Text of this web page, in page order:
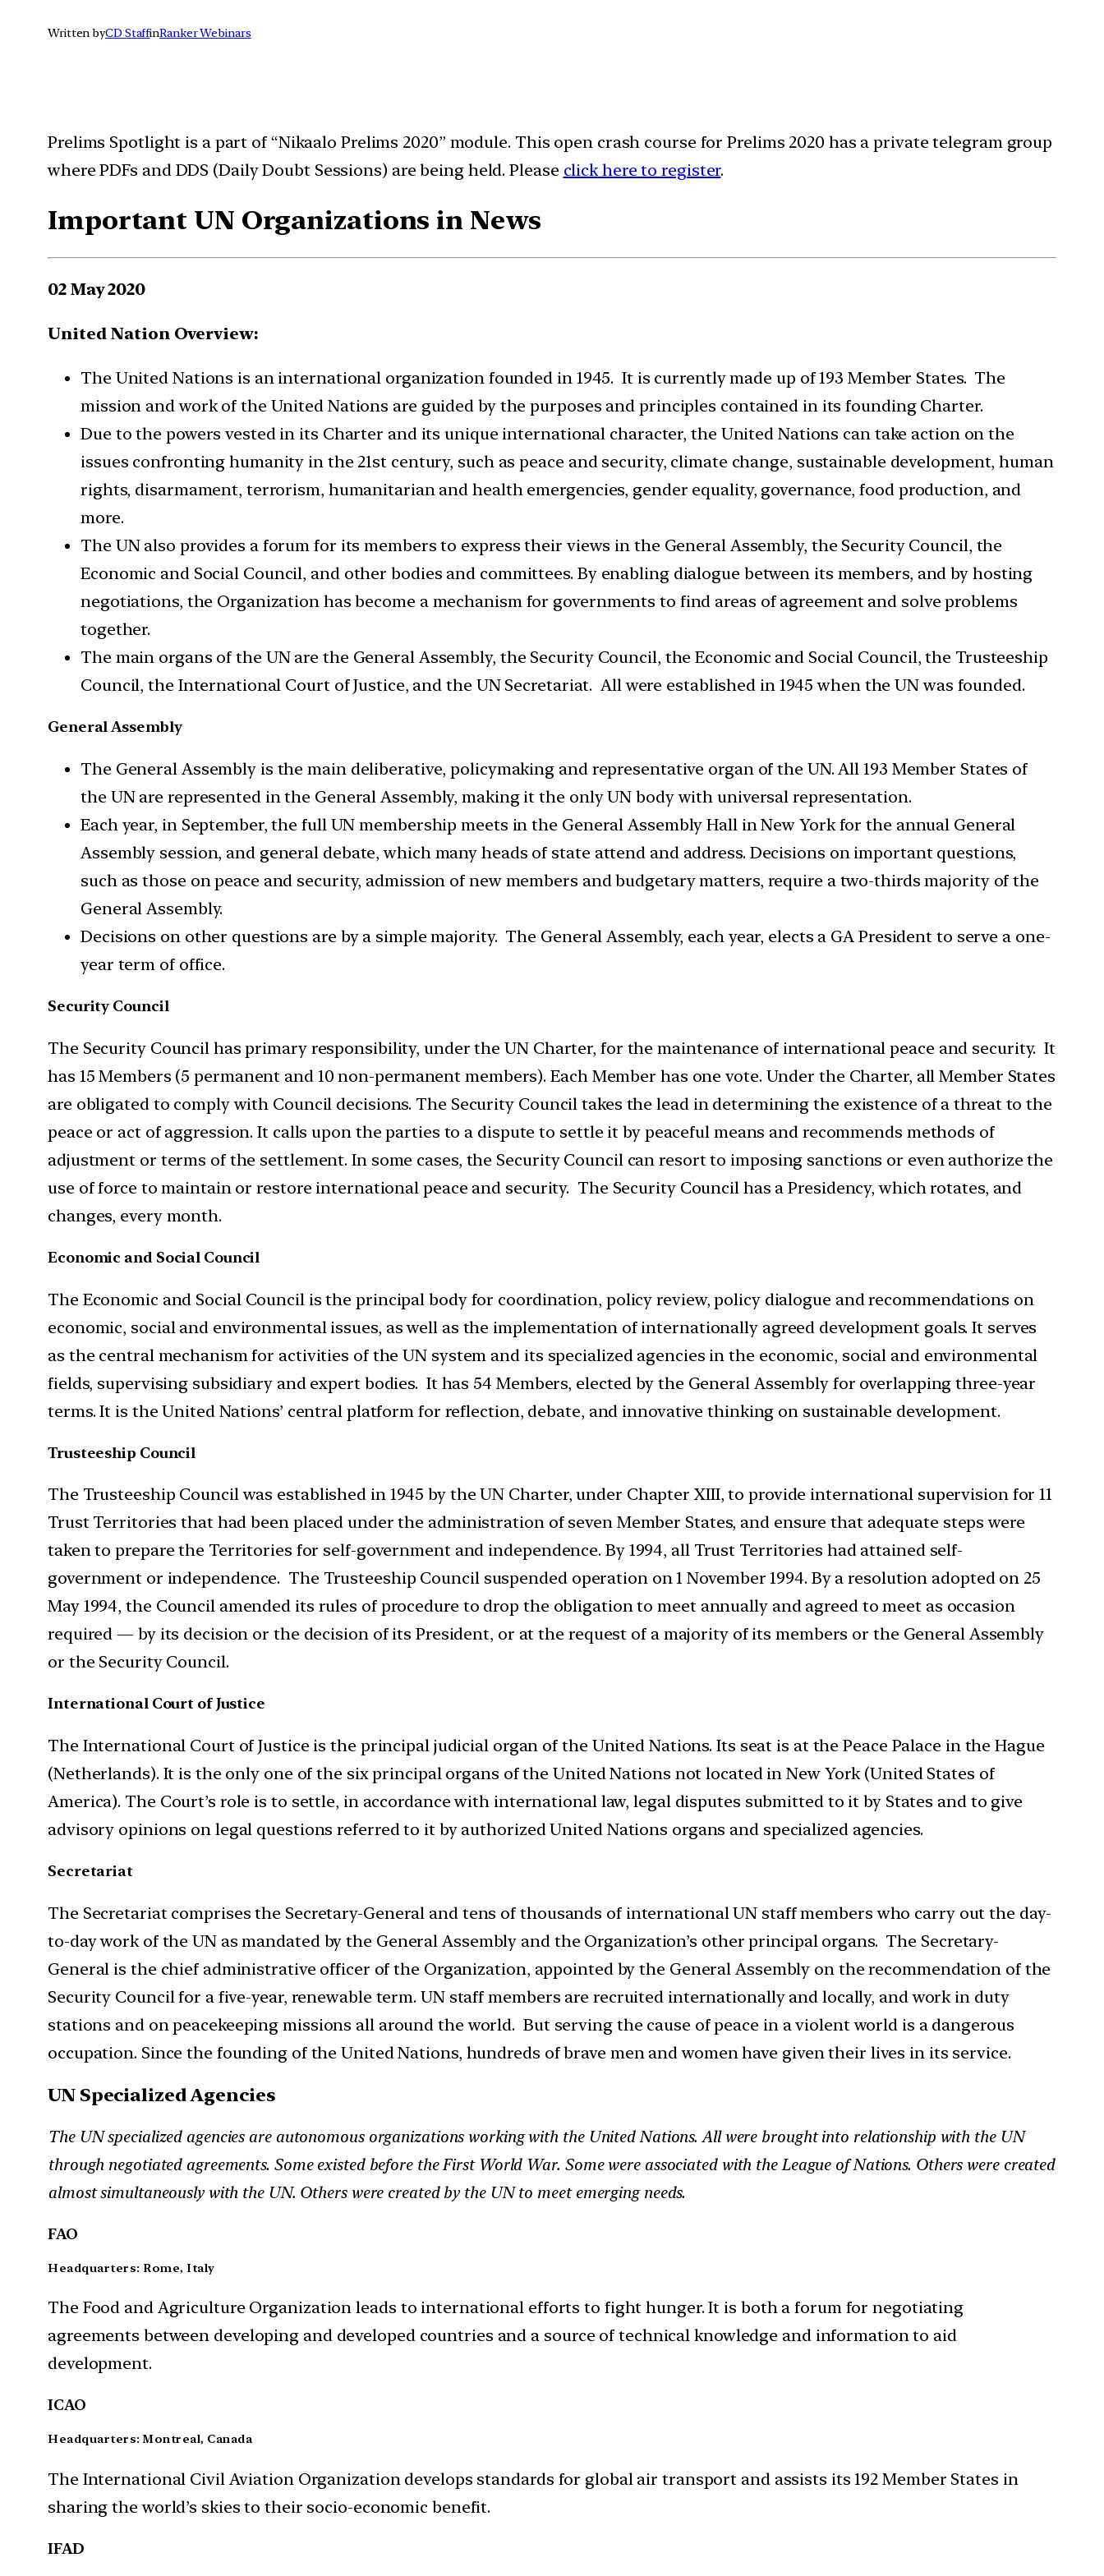
Written byCD StaffinRanker Webinars
Prelims Spotlight is a part of “Nikaalo Prelims 2020” module. This open crash course for Prelims 2020 has a private telegram group
where PDFs and DDS (Daily Doubt Sessions) are being held. Please click here to register.
Important UN Organizations in News
02 May 2020
United Nation Overview:
The United Nations is an international organization founded in 1945. It is currently made up of 193 Member States. The
mission and work of the United Nations are guided by the purposes and principles contained in its founding Charter.
Due to the powers vested in its Charter and its unique international character, the United Nations can take action on the
issues confronting humanity in the 21st century, such as peace and security, climate change, sustainable development, human
rights, disarmament, terrorism, humanitarian and health emergencies, gender equality, governance, food production, and
more.
The UN also provides a forum for its members to express their views in the General Assembly, the Security Council, the
Economic and Social Council, and other bodies and committees. By enabling dialogue between its members, and by hosting
negotiations, the Organization has become a mechanism for governments to find areas of agreement and solve problems
together.
The main organs of the UN are the General Assembly, the Security Council, the Economic and Social Council, the Trusteeship
Council, the International Court of Justice, and the UN Secretariat. All were established in 1945 when the UN was founded.
General Assembly
The General Assembly is the main deliberative, policymaking and representative organ of the UN. All 193 Member States of
the UN are represented in the General Assembly, making it the only UN body with universal representation.
Each year, in September, the full UN membership meets in the General Assembly Hall in New York for the annual General
Assembly session, and general debate, which many heads of state attend and address. Decisions on important questions,
such as those on peace and security, admission of new members and budgetary matters, require a two-thirds majority of the
General Assembly.
Decisions on other questions are by a simple majority. The General Assembly, each year, elects a GA President to serve a one-
year term of office.
Security Council
The Security Council has primary responsibility, under the UN Charter, for the maintenance of international peace and security. It
has 15 Members (5 permanent and 10 non-permanent members). Each Member has one vote. Under the Charter, all Member States
are obligated to comply with Council decisions. The Security Council takes the lead in determining the existence of a threat to the
peace or act of aggression. It calls upon the parties to a dispute to settle it by peaceful means and recommends methods of
adjustment or terms of the settlement. In some cases, the Security Council can resort to imposing sanctions or even authorize the
use of force to maintain or restore international peace and security. The Security Council has a Presidency, which rotates, and
changes, every month.
Economic and Social Council
The Economic and Social Council is the principal body for coordination, policy review, policy dialogue and recommendations on
economic, social and environmental issues, as well as the implementation of internationally agreed development goals. It serves
as the central mechanism for activities of the UN system and its specialized agencies in the economic, social and environmental
fields, supervising subsidiary and expert bodies. It has 54 Members, elected by the General Assembly for overlapping three-year
terms. It is the United Nations’ central platform for reflection, debate, and innovative thinking on sustainable development.
Trusteeship Council
The Trusteeship Council was established in 1945 by the UN Charter, under Chapter XIII, to provide international supervision for 11
Trust Territories that had been placed under the administration of seven Member States, and ensure that adequate steps were
taken to prepare the Territories for self-government and independence. By 1994, all Trust Territories had attained self-
government or independence. The Trusteeship Council suspended operation on 1 November 1994. By a resolution adopted on 25
May 1994, the Council amended its rules of procedure to drop the obligation to meet annually and agreed to meet as occasion
required — by its decision or the decision of its President, or at the request of a majority of its members or the General Assembly
or the Security Council.
International Court of Justice
The International Court of Justice is the principal judicial organ of the United Nations. Its seat is at the Peace Palace in the Hague
(Netherlands). It is the only one of the six principal organs of the United Nations not located in New York (United States of
America). The Court’s role is to settle, in accordance with international law, legal disputes submitted to it by States and to give
advisory opinions on legal questions referred to it by authorized United Nations organs and specialized agencies.
Secretariat
The Secretariat comprises the Secretary-General and tens of thousands of international UN staff members who carry out the day-
to-day work of the UN as mandated by the General Assembly and the Organization’s other principal organs. The Secretary-
General is the chief administrative officer of the Organization, appointed by the General Assembly on the recommendation of the
Security Council for a five-year, renewable term. UN staff members are recruited internationally and locally, and work in duty
stations and on peacekeeping missions all around the world. But serving the cause of peace in a violent world is a dangerous
occupation. Since the founding of the United Nations, hundreds of brave men and women have given their lives in its service.
UN Specialized Agencies
The UN specialized agencies are autonomous organizations working with the United Nations. All were brought into relationship with the UN
through negotiated agreements. Some existed before the First World War. Some were associated with the League of Nations. Others were created
almost simultaneously with the UN. Others were created by the UN to meet emerging needs.
FAO
Headquarters: Rome, Italy
The Food and Agriculture Organization leads to international efforts to fight hunger. It is both a forum for negotiating
agreements between developing and developed countries and a source of technical knowledge and information to aid
development.
ICAO
Headquarters: Montreal, Canada
The International Civil Aviation Organization develops standards for global air transport and assists its 192 Member States in
sharing the world’s skies to their socio-economic benefit.
IFAD